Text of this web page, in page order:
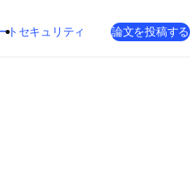
ト 新しいタブ／ウィンドウで開く
opens in new tab/window
セキュリティ 論文を投稿する